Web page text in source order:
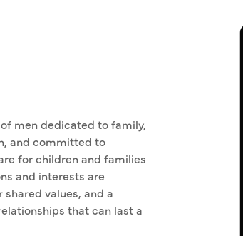
men dedicated to family,
and committed to
for children and families
and interests are
values, and a
that can last a